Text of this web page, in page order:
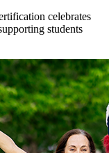
celebrates
students